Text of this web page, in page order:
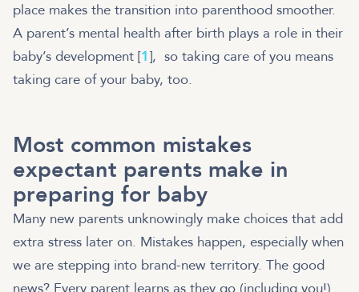
place makes the transition into parenthood smoother.
A parent’s mental health after birth plays a role in their
baby’s development [1], so taking care of you means
taking care of your baby, too.
Most common mistakes
expectant parents make in
preparing for baby
Many new parents unknowingly make choices that add
extra stress later on. Mistakes happen, especially when
we are stepping into brand-new territory. The good
news? Every parent learns as they go (including you!).